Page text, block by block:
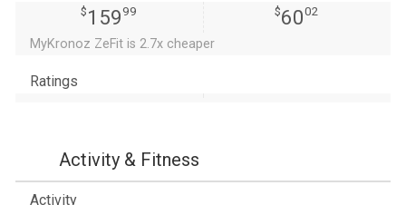
$ 159 99 $6002
MyKronoz ZeFit is 2.7x cheaper
Ratings
Activity & Fitness
Activity